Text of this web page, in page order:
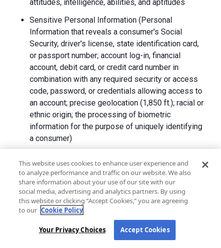
attitudes, intelligence, abilities, and aptitudes
Sensitive Personal Information (Personal
Information that reveals a consumer's Social
Security, driver's license, state identification card,
or passport number; account log-in, financial
account, debit card, or credit card number in
combination with any required security or access
code, password, or credentials allowing access to
an account; precise geolocation (1,850 ft.); racial or
ethnic origin; the processing of biometric
information for the purpose of uniquely identifying
a consumer)
We collect Personal Information directly from California
residents and from advertising networks, internet
service providers, data analytics providers, government
entities, operating systems and platforms, social
networks, and data brokers. We do not collect all
categories of Personal Information from each source.
In addition to the purposes stated in the "How We Use
This website uses cookies to enhance user experience and
to analyze performance and traffic on our website. We also
share information about your use of our site with our
social media, advertising and analytics partners. By using
this website or clicking “Accept Cookies,” you are agreeing
to our Cookie Policy
Your Privacy Choices Accept Cookies